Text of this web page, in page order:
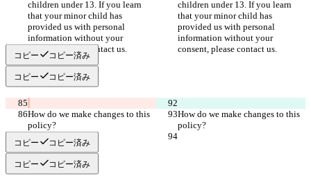
children under 13. If you learn
that your minor child has
provided us with personal
information without your
children under 13. If you learn
that your minor child has
provided us with personal
information without your
コピー コピー済み
コピー コピー済み
How do we make changes to this
How do we make changes to this
コピー コピー済み
コピー コピー済み